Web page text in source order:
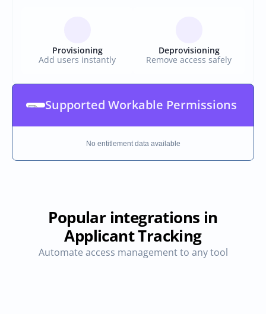
Provisioning
Add users instantly
Deprovisioning
Remove access safely
Supported Workable Permissions
No entitlement data available
Popular integrations in
Applicant Tracking
Automate access management to any tool